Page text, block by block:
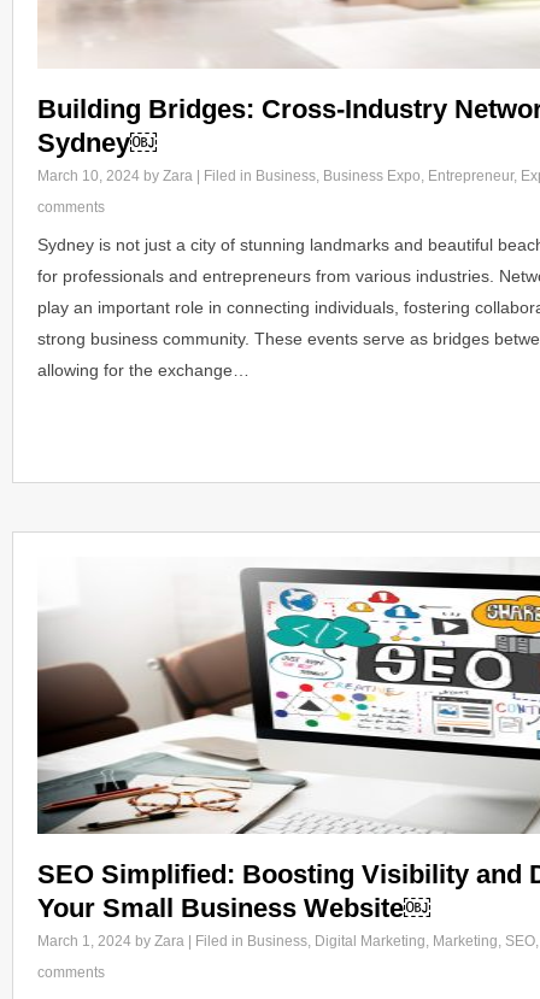
Building Bridges: Cross-Industry
Sydney￼
March 10, 2024 by Zara | Filed in Business, Business Expo, Entrepreneur,
comments
Sydney is not just a city of stunning landmarks and beautiful
for professionals and entrepreneurs from various industries.
play an important role in connecting individuals, fostering
strong business community. These events serve as bridges
allowing for the exchange…
SEO Simplified: Boosting Visibility and
Your Small Business Website￼
March 1, 2024 by Zara | Filed in Business, Digital Marketing, Marketing, SEO
comments